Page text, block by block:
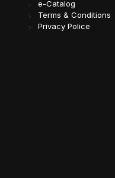
e-Catalog
Terms & Conditions
Privacy Police